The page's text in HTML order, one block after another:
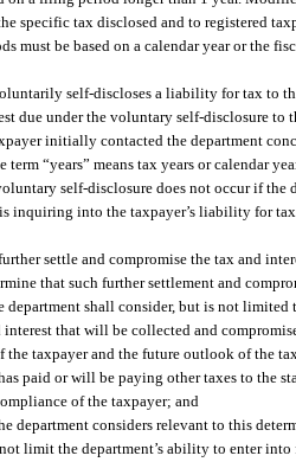
specific tax disclosed and to registered
must be based on a calendar year or the
self-discloses a liability for tax to
due under the voluntary self-disclosure to
initially contacted the department
term “years” means tax years or calendar
self-disclosure does not occur if the
inquiring into the taxpayer’s liability for
settle and compromise the tax and
that such further settlement and
department shall consider, but is not
interest that will be collected and
taxpayer and the future outlook of the
paid or will be paying other taxes to the
of the taxpayer; and
department considers relevant to this
limit the department’s ability to enter